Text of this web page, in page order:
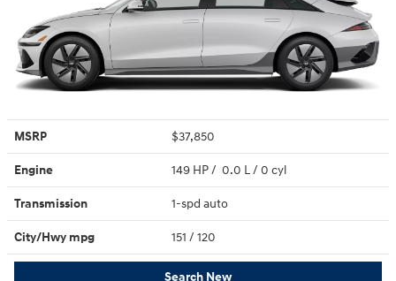
MSRP $37,850
Engine 149 HP / 0.0 L / 0 cyl
Transmission 1-spd auto
City/Hwy mpg 151 / 120
Search New